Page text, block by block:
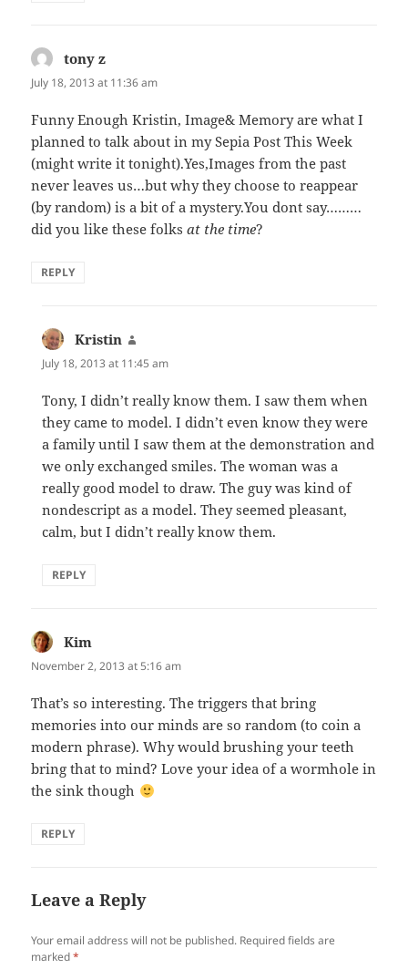
tony z
July 18, 2013 at 11:36 am
Funny Enough Kristin, Image& Memory are what I
planned to talk about in my Sepia Post This Week
(might write it tonight).Yes,Images from the past
never leaves us…but why they choose to reappear
(by random) is a bit of a mystery.You dont say………
did you like these folksat the time?
REPLY
Kristin
July 18, 2013 at 11:45 am
Tony, I didn’t really know them. I saw them when
they came to model. I didn’t even know they were
a family until I saw them at the demonstration and
we only exchanged smiles. The woman was a
really good model to draw. The guy was kind of
nondescript as a model. They seemed pleasant,
calm, but I didn’t really know them.
REPLY
Kim
November 2, 2013 at 5:16 am
That’s so interesting. The triggers that bring
memories into our minds are so random (to coin a
modern phrase). Why would brushing your teeth
bring that to mind? Love your idea of a wormhole in
the sink though
REPLY
Leave a Reply
Your email address will not be published. Required fields are
marked*